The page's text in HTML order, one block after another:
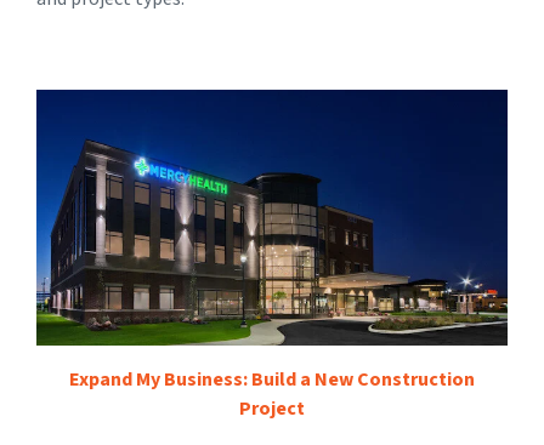
Expand My Business: Build a New Construction
Project